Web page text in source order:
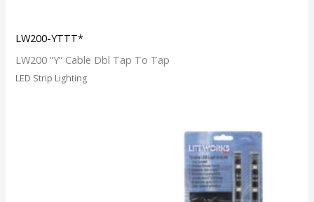
LW200-YTTT*
LW200 “Y” Cable Dbl Tap To Tap
LED Strip Lighting